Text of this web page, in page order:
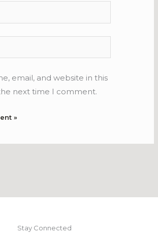
email, and website in this
next time I comment.
Stay Connected